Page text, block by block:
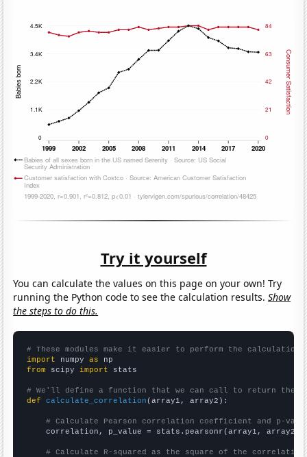
Try it yourself
You can calculate the values on this page on your own! Try
running the Python code to see the calculation results.Show
the steps to do this.
# These modules make it easier to perform the calculation
import numpy as
from scipy import stats
# We'll define a function that we can call to return the
def
calculate_correlation (array1, array2):
# Calculate Pearson correlation coefficient and p-
    correlation, p_value = stats.pearsonr(array1, array2)
# Calculate R-squared as the square of the